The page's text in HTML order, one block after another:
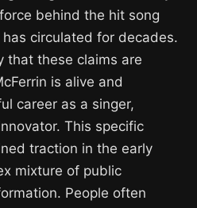
behind the hit song
has circulated for decades.
that these claims are
is alive and
career as a singer,
This specific
traction in the early
mixture of public
People often